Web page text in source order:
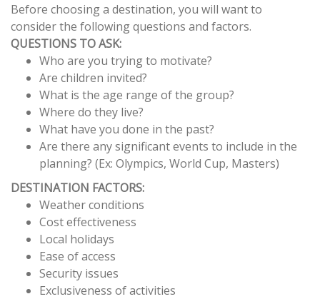
Before choosing a destination, you will want to
consider the following questions and factors.
QUESTIONS TO ASK:
Who are you trying to motivate?
Are children invited?
What is the age range of the group?
Where do they live?
What have you done in the past?
Are there any significant events to include in the
planning? (Ex: Olympics, World Cup, Masters)
DESTINATION FACTORS:
Weather conditions
Cost effectiveness
Local holidays
Ease of access
Security issues
Exclusiveness of activities